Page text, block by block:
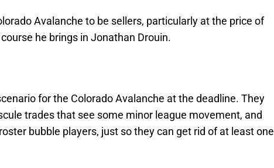
Avalanche to be sellers, particularly at the price of
he brings in Jonathan Drouin.
for the Colorado Avalanche at the deadline. They
trades that see some minor league movement, and
bubble players, just so they can get rid of at least one